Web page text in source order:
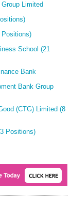
Limited
School (21
Bank
Bank Group
(CTG) Limited (8
Positions)